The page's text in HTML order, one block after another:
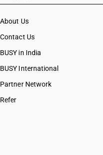
About Us
Contact Us
BUSY in India
BUSY International
Partner Network
Refer